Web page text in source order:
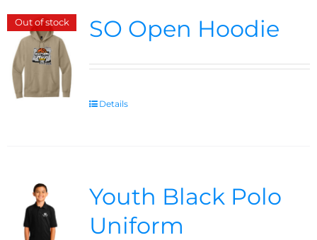
Out of stock SO Open Hoodie
Details
Youth Black Polo
Uniform